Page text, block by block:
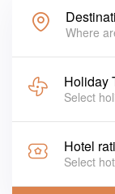
Where
Holiday
Select
Hotel
Select